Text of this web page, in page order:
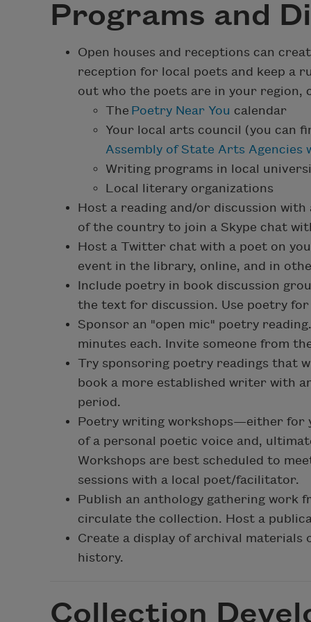
Programs and
Open houses and receptions can
reception for local poets and keep a
out who the poets are in your region,
The Poetry Near You calendar
Your local arts council (you can
Assembly of State Arts Agencies
Writing programs in local
Local literary organizations
Host a reading and/or discussion
of the country to join a Skype chat
Host a Twitter chat with a poet on
event in the library, online, and in
Include poetry in book discussion
the text for discussion. Use poetry
Sponsor an "open mic" poetry
minutes each. Invite someone from
Try sponsoring poetry readings that
book a more established writer with
period.
Poetry writing workshops—either for
of a personal poetic voice and,
Workshops are best scheduled to
sessions with a local poet/facilitator.
Publish an anthology gathering work
circulate the collection. Host a
Create a display of archival
history.
Collection